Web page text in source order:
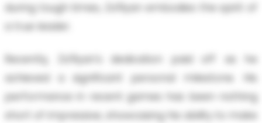
during tough times, Za'Ryan embodies the spirit of
a true leader.
Recently, Za'Ryan's dedication paid off as he
achieved a significant personal milestone. His
performance in recent games has been nothing
short of impressive, showcasing his ability to make